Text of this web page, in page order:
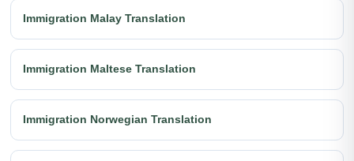
Immigration Malay Translation
Immigration Maltese Translation
Immigration Norwegian Translation